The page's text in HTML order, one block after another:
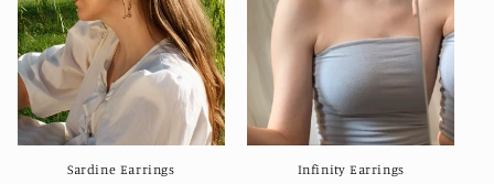
i
o
n
Sardine Earrings Infinity Earrings